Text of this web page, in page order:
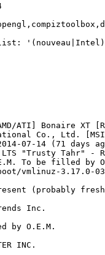
ATI] Bonaire XT
Co., Ltd.
07-14 (71 days
"Trusty Tahr" -
To be filled by
vmlinuz-3.17.0-
(probably
Inc.
by O.E.M.
INC.